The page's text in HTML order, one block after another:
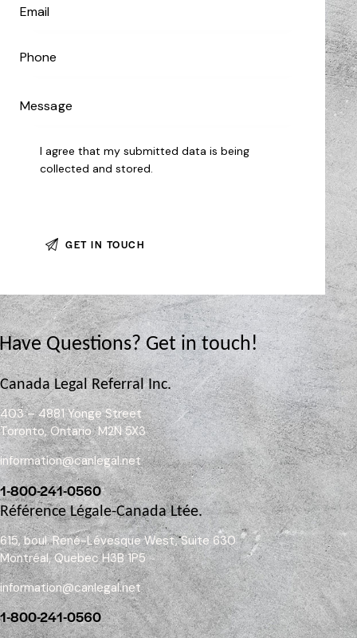
I agree that my submitted data is being
collected and stored.
Have Questions?Get in touch!
Canada Legal Referral Inc.
403 – 4881 Yonge Street
Toronto, Ontario M2N 5X3
information@canlegal.net
1-800-241-0560
Référence Légale-Canada Ltée.
615, boul. René-Lévesque West, Suite 630
Montréal, Quebec H3B 1P5
information@canlegal.net
1-800-241-0560